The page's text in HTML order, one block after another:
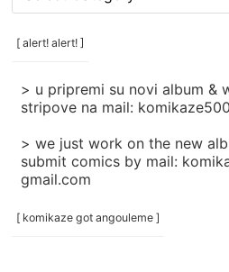
/
categories
[ alert! alert! ]
> u pripremi su novi album &
stripove na mail:
> we just work on the new
submit comics by mail:
gmail.com
[ komikaze got angouleme ]